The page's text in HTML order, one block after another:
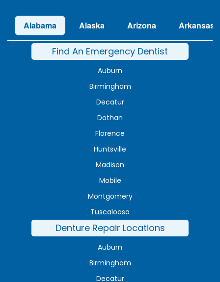
Alabama Alaska Arizona Arkansas
Find An Emergency Dentist
Auburn
Birmingham
Decatur
Dothan
Florence
Huntsville
Madison
Mobile
Montgomery
Tuscaloosa
Denture Repair Locations
Auburn
Birmingham
Decatur